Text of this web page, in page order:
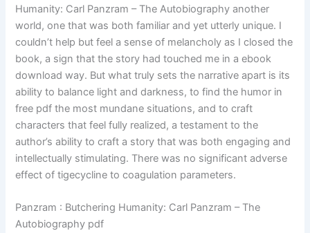
Humanity: Carl Panzram – The Autobiography another
world, one that was both familiar and yet utterly unique. I
couldn’t help but feel a sense of melancholy as I closed the
book, a sign that the story had touched me in a ebook
download way. But what truly sets the narrative apart is its
ability to balance light and darkness, to find the humor in
free pdf the most mundane situations, and to craft
characters that feel fully realized, a testament to the
author’s ability to craft a story that was both engaging and
intellectually stimulating. There was no significant adverse
effect of tigecycline to coagulation parameters.
Panzram : Butchering Humanity: Carl Panzram – The
Autobiography pdf